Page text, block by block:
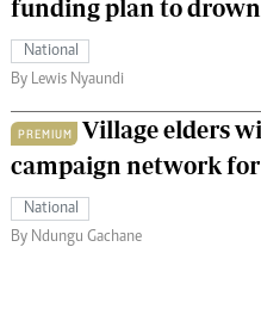
funding plan to
National
By Lewis Nyaundi
PREMIUM
Village elders
campaign network
National
By Ndungu Gachane